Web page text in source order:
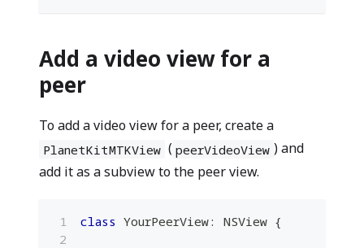
Add a video view for a
peer
To add a video view for a peer, create a
PlanetKitMTKView ( peerVideoView ) and
add it as a subview to the peer view.
class YourPeerView: NSView {